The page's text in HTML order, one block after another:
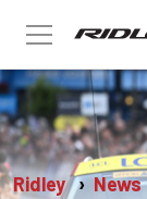
Ridley News